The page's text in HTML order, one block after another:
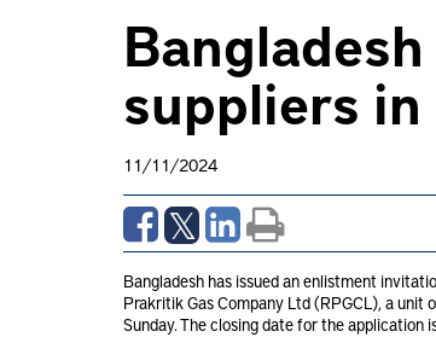
suppliers
11/11/2024
Bangladesh has issued an enlistment
Prakritik Gas Company Ltd (RPGCL), a
Sunday. The closing date for the application